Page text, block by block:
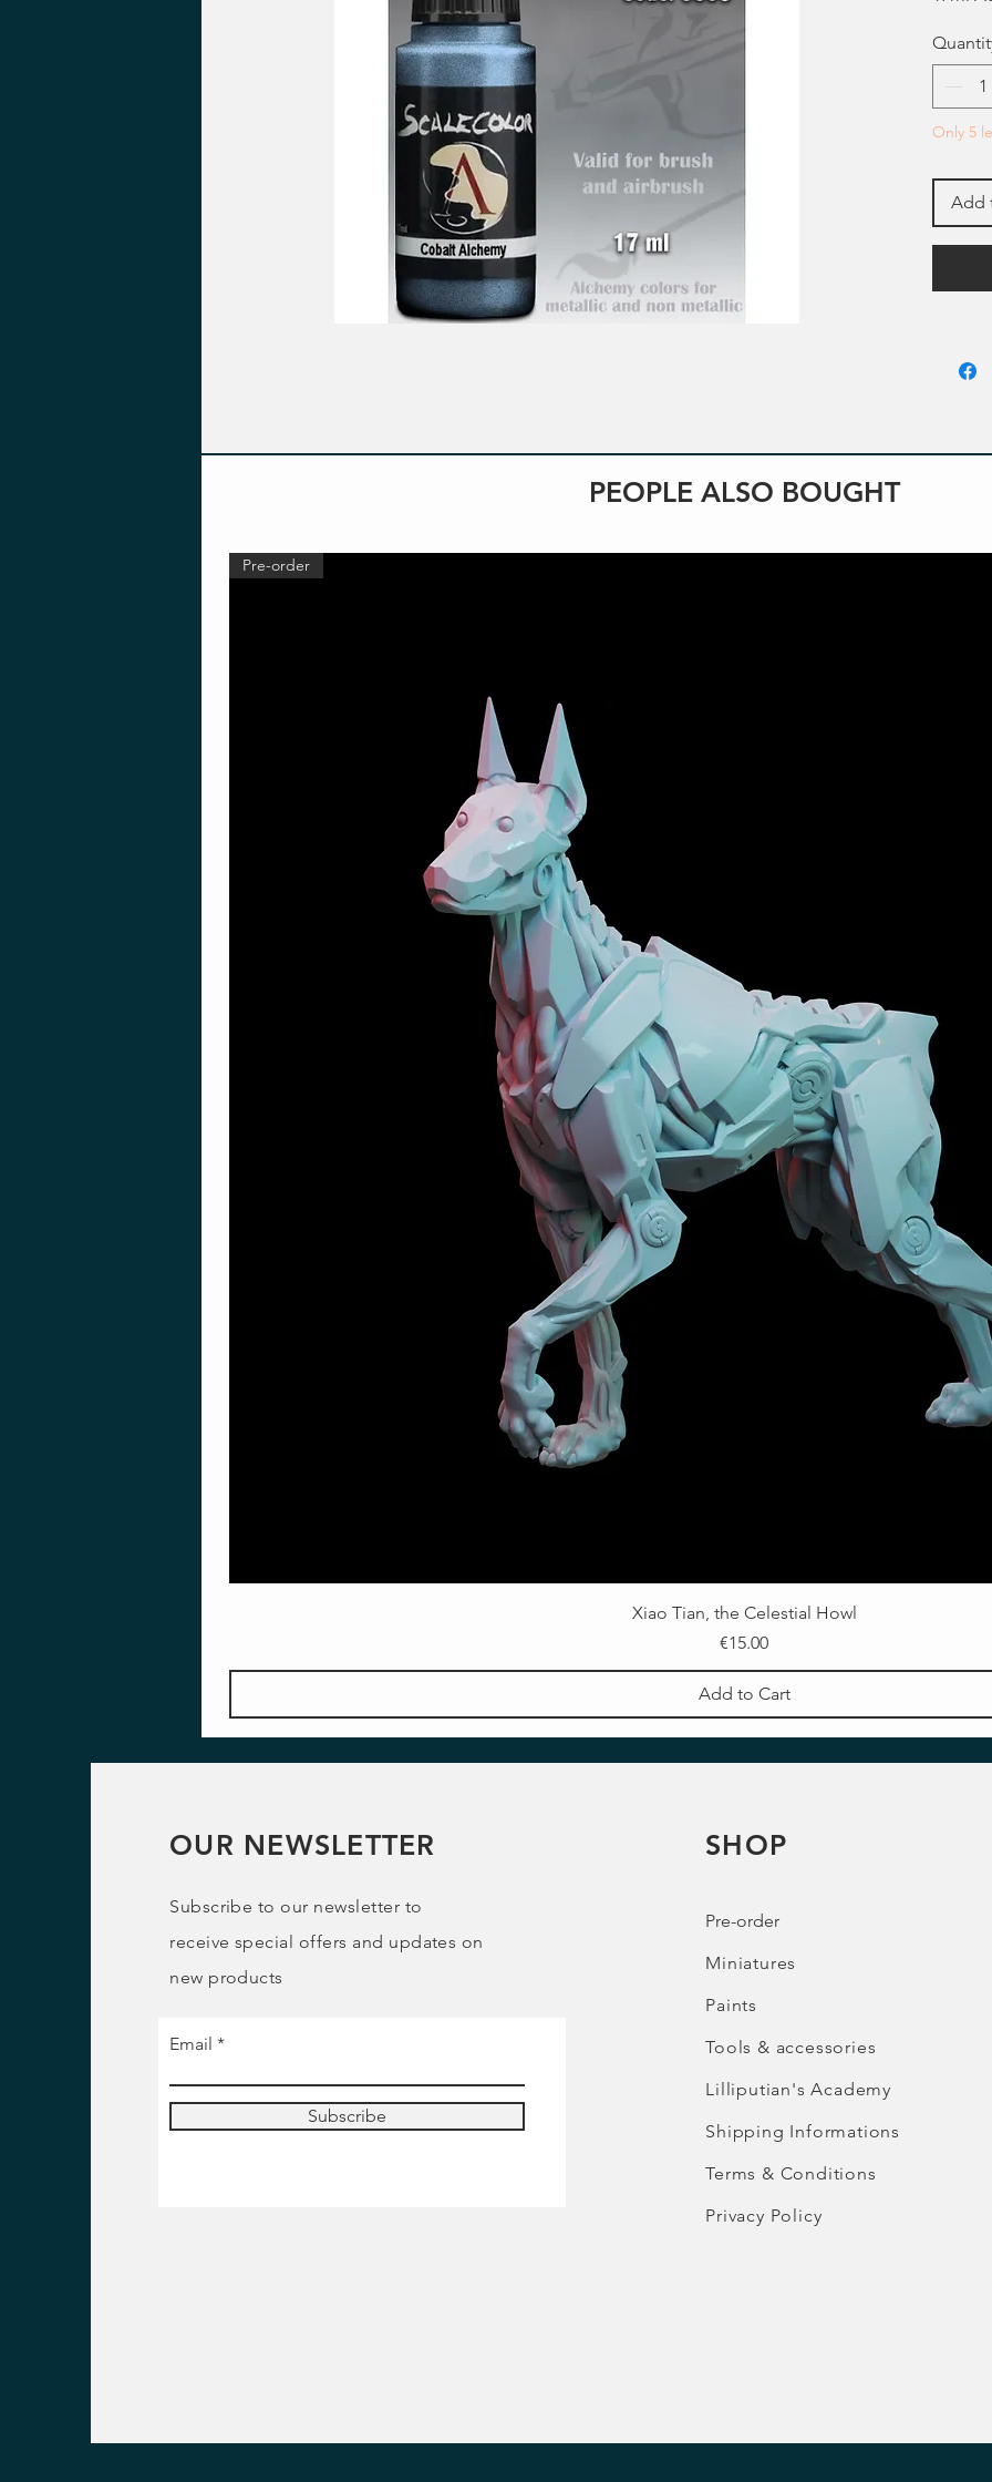
Only 5
Add
PEOPLE ALSO BOUGHT
Pre-order
Xiao Tian, the Celestial Howl
Price
€15.00
Add to Cart
OUR NEWSLETTER
Subscribe to our newsletter to
receive special offers and updates on
new products
Email
Subscribe
SHOP
Pre-order
Miniatures
Paints
Tools & accessories
Lilliputian's Academy
Shipping Informations
Terms & Conditions
Privacy Policy